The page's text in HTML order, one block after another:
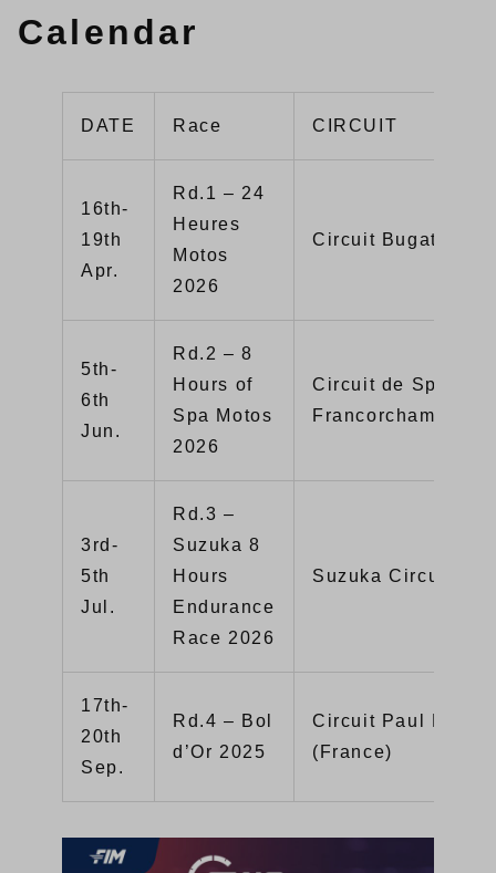
Calendar
DATE Race CIRCUIT
16th-
19th
Apr.
Rd.1 – 24
Heures
Motos
2026
Circuit Bugatti
5th-
6th
Jun.
Rd.2 – 8
Hours of
Spa Motos
2026
Circuit de Spa-
Francorchamps（
3rd-
5th
Jul.
Rd.3 –
Suzuka 8
Hours
Endurance
Race 2026
Suzuka Circuit（
17th-
20th
Sep.
Rd.4 – Bol
d’Or 2025
Circuit Paul Ricard
(France)